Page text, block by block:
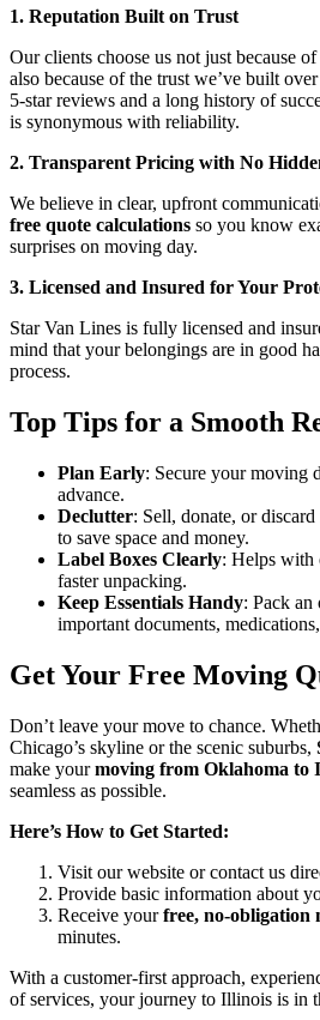
1. Reputation Built on Trust
Our clients choose us not just because
also because of the trust we’ve built
5-star reviews and a long history of
is synonymous with reliability.
2. Transparent Pricing with No
We believe in clear, upfront
free quote calculations so you know
surprises on moving day.
3. Licensed and Insured for Your
Star Van Lines is fully licensed and
mind that your belongings are in good
process.
Top Tips for a Smooth
Plan Early: Secure your moving
advance.
Declutter: Sell, donate, or
to save space and money.
Label Boxes Clearly: Helps with
faster unpacking.
Keep Essentials Handy: Pack
important documents,
Get Your Free Moving
Don’t leave your move to chance.
Chicago’s skyline or the scenic suburbs,
make yourmoving from Oklahoma to
seamless as possible.
Here’s How to Get Started:
Visit our website or contact us
Provide basic information about
Receive yourfree, no-obligation
minutes.
With a customer-first approach,
of services, your journey to Illinois is in